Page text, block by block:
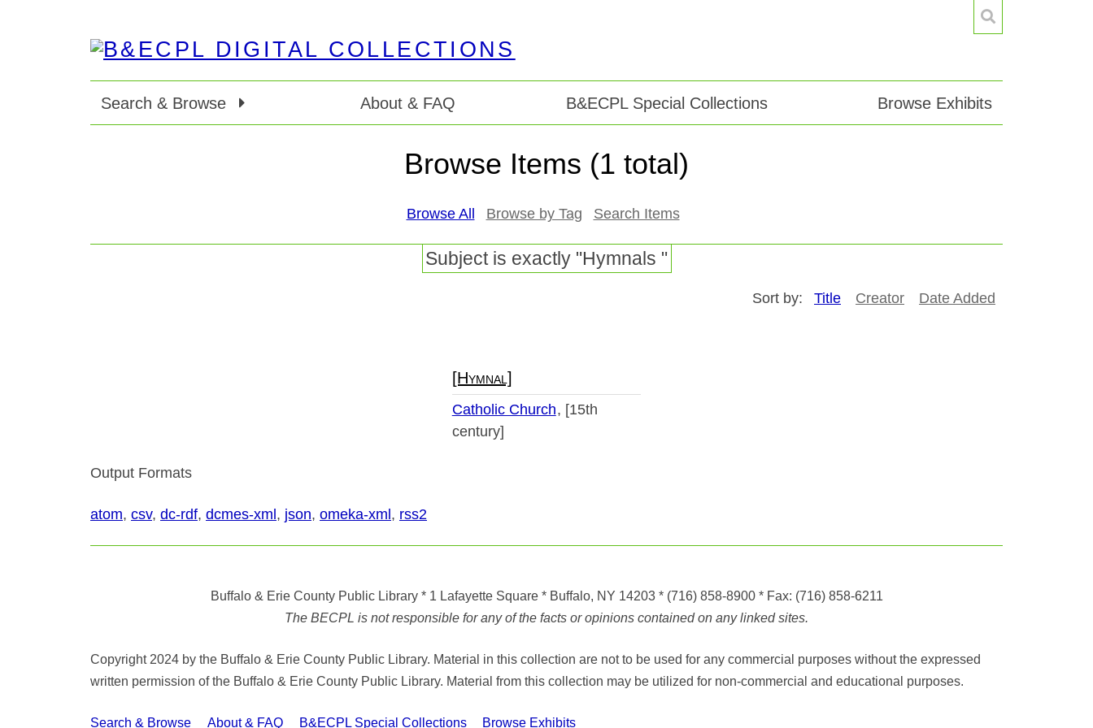
Search & Browse About & FAQ B&ECPL Special Collections Browse Exhibits
Browse Items (1 total)
Browse All Browse by Tag Search Items
Subject is exactly "Hymnals "
Sort by: Title Creator Date Added
[Hymnal]
Catholic Church
[15th
century]
Output Formats
atom, csv, dc-rdf, dcmes-xml , json, omeka-xml , rss2
Buffalo & Erie County Public Library * 1 Lafayette Square * Buffalo, NY 14203*(716) 858-8900* Fax: (716) 858-6211
The BECPL is not responsible for any of the facts or opinions contained on any linked sites.
Copyright 2024 by the Buffalo & Erie County Public Library. Material in this collection are not to be used for any commercial purposes without the expressed
written permission of the Buffalo & Erie County Public Library. Material from this collection may be utilized for non-commercial and educational purposes.
Search & Browse About & FAQ B&ECPL Special Collections Browse Exhibits